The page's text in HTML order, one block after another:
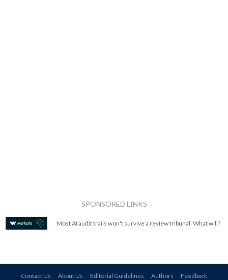
SPONSORED LINKS
Most AI audit trails won't survive a review tribunal. What will?
Contact Us About Us Editorial Guidelines Authors Feedback